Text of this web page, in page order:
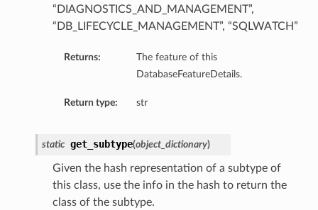
“DIAGNOSTICS_AND_MANAGEMENT”,
“DB_LIFECYCLE_MANAGEMENT”, “SQLWATCH”
Returns:
The feature of this
DatabaseFeatureDetails.
Return type: str
static get_subtype(object_dictionary)
Given the hash representation of a subtype of
this class, use the info in the hash to return the
class of the subtype.